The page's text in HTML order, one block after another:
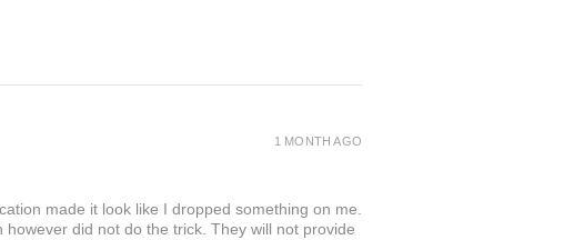
made it look like I dropped something on me.
did not do the trick. They will not provide
1 MONTH AGO